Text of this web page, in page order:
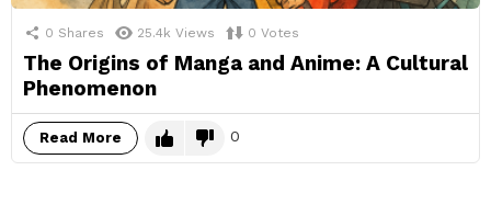
0 Shares 25.4k Views 0 Votes
The Origins of Manga and Anime: A Cultural
Phenomenon
Read More 0